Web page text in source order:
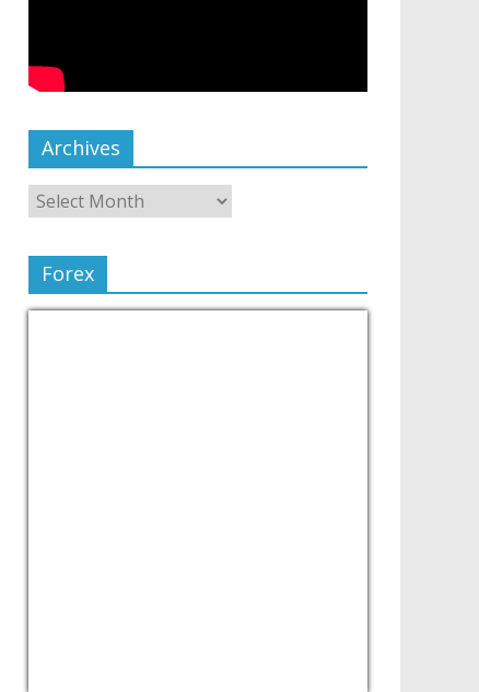
Archives
Forex